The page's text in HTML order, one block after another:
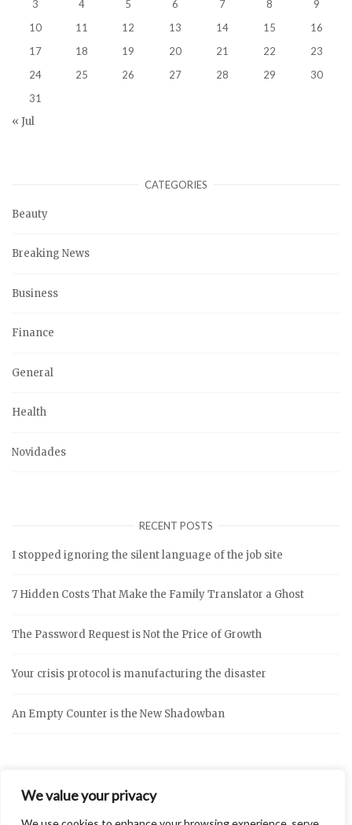
We value your privacy
3
4 5 6 7 8
9
10
11 12 13 14 15
16
17
18 19 20 21 22
23
24
25 26 27 28 29
30
31
« Jul
CATEGORIES
Beauty
Breaking News
Business
Finance
General
Health
Novidades
RECENT POSTS
I stopped ignoring the silent language of the job site
7 Hidden Costs That Make the Family Translator a Ghost
The Password Request is Not the Price of Growth
Your crisis protocol is manufacturing the disaster
An Empty Counter is the New Shadowban